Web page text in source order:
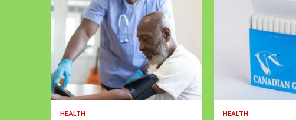
HEALTH HEALTH